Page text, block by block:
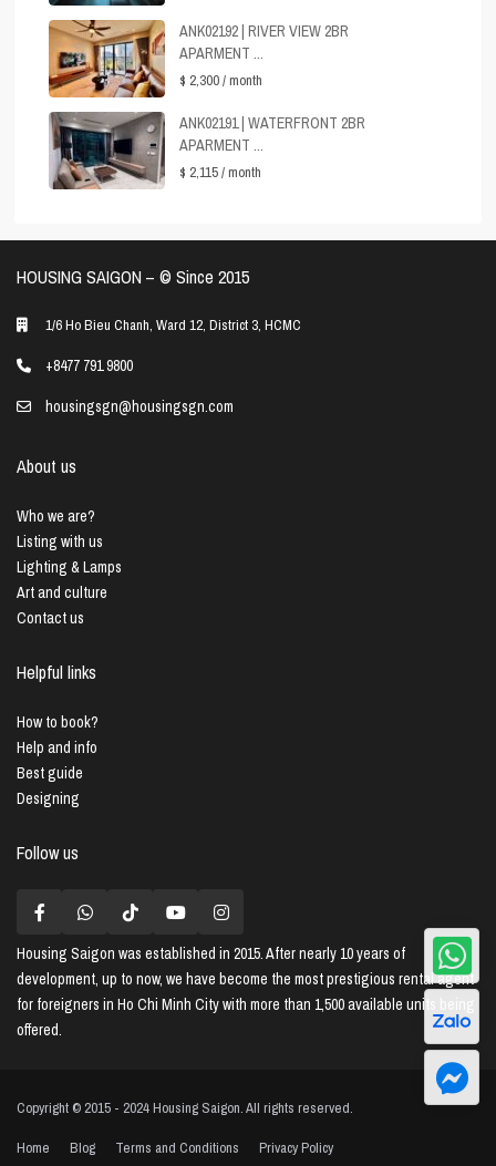
ANK02192 | RIVER VIEW 2BR
APARMENT ...
$ 2,300/ month
ANK02191 | WATERFRONT 2BR
APARMENT ...
$ 2,115/ month
HOUSING SAIGON – ©️ Since 2015
1/6 Ho Bieu Chanh, Ward 12, District 3, HCMC
+8477 791 9800
housingsgn@housingsgn.com
About us
Who we are?
Listing with us
Lighting & Lamps
Art and culture
Contact us
Helpful links
How to book?
Help and info
Best guide
Designing
Follow us
Housing Saigon was established in 2015. After nearly 10 years of
development, up to now, we have become the most prestigious rental agent
for foreigners in Ho Chi Minh City with more than 1,500 available units being
offered.
Copyright © 2015 - 2024 Housing Saigon. All rights reserved.
Home Blog Terms and Conditions Privacy Policy